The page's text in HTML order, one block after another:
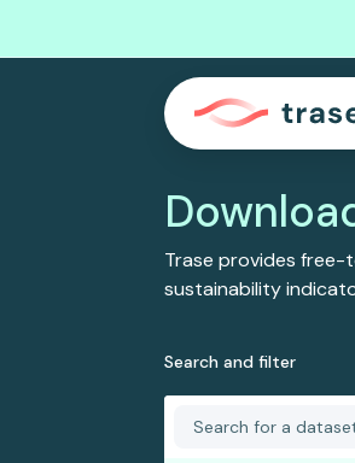
Trase provides
sustainability
Search and filter